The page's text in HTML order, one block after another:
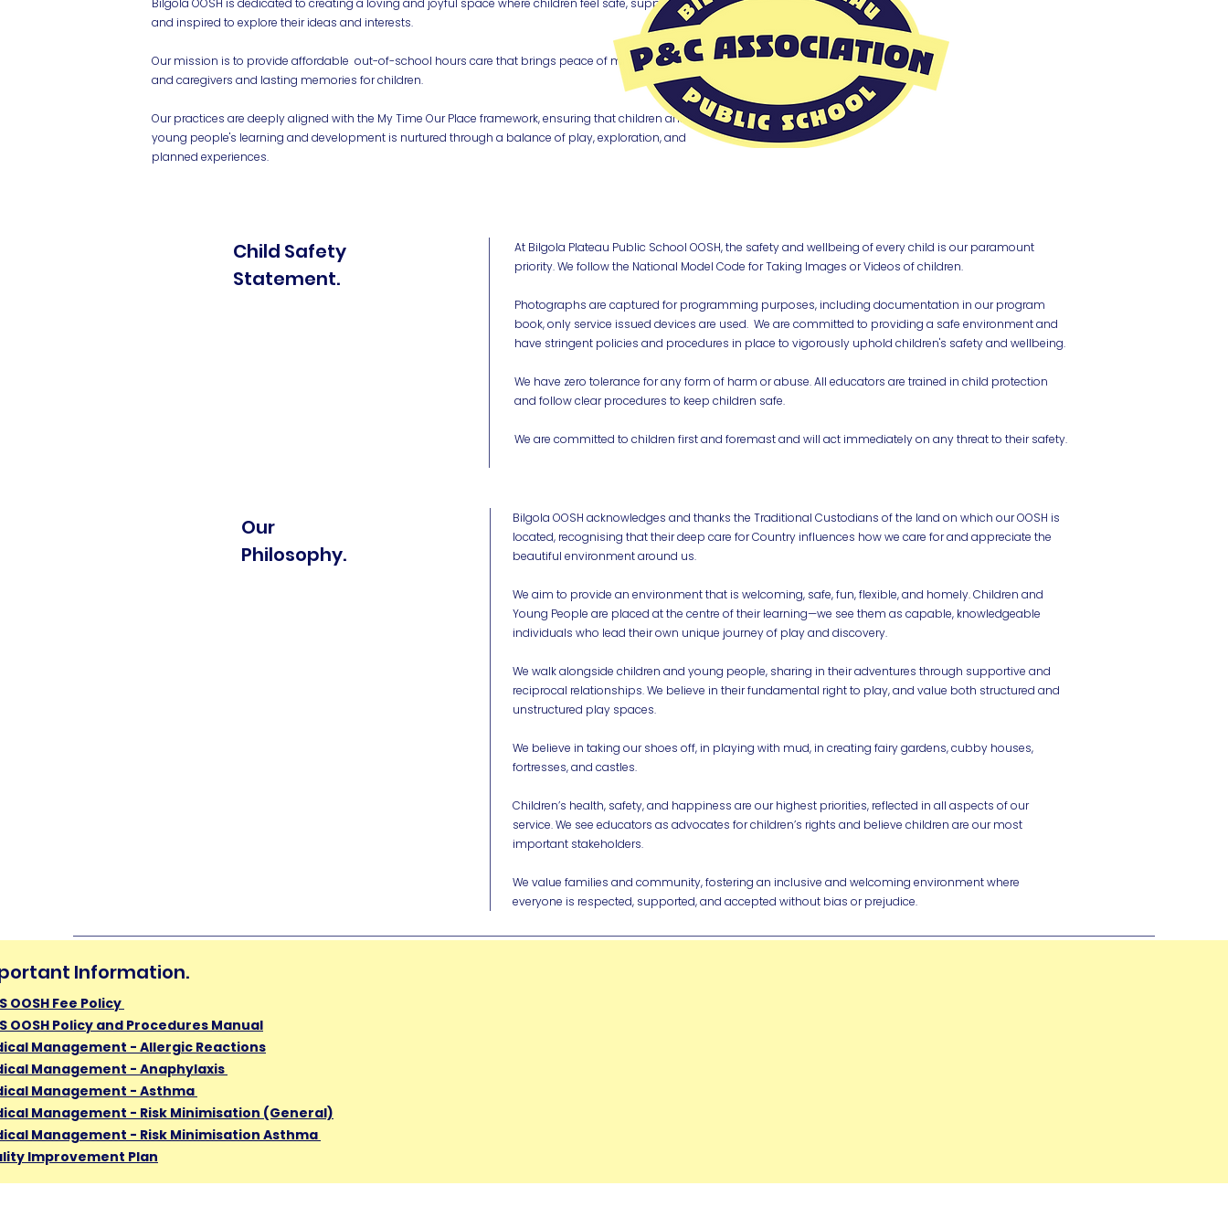
Bilgola OOSH is dedicated to creating a loving and joyful space where children feel safe, supported,
and inspired to explore their ideas and interests.
Our mission is to provide affordable out-of-school hours care that brings peace of mind to parents
and caregivers and lasting memories for children.
Our practices are deeply aligned with the My Time Our Place framework, ensuring that children and
young people's learning and development is nurtured through a balance of play, exploration, and
planned experiences.
Child Safety
Statement.
Our
Philosophy.
At Bilgola Plateau Public School OOSH, the safety and wellbeing of every child is our paramount
priority. We follow the National Model Code for Taking Images or Videos of children.
Photographs are captured for programming purposes, including documentation in our program
book, only service issued devices are used. We are committed to providing a safe environment and
have stringent policies and procedures in place to vigorously uphold children's safety and wellbeing.
We have zero tolerance for any form of harm or abuse. All educators are trained in child protection
and follow clear procedures to keep children safe.
We are committed to children first and foremast and will act immediately on any threat to their safety.
Bilgola OOSH acknowledges and thanks the Traditional Custodians of the land on which our OOSH is
located, recognising that their deep care for Country influences how we care for and appreciate the
beautiful environment around us.
We aim to provide an environment that is welcoming, safe, fun, flexible, and homely. Children and
Young People are placed at the centre of their learning—we see them as capable, knowledgeable
individuals who lead their own unique journey of play and discovery.
We walk alongside children and young people, sharing in their adventures through supportive and
reciprocal relationships. We believe in their fundamental right to play, and value both structured and
unstructured play spaces.
We believe in taking our shoes off, in playing with mud, in creating fairy gardens, cubby houses,
fortresses, and castles.
Children’s health, safety, and happiness are our highest priorities, reflected in all aspects of our
service. We see educators as advocates for children’s rights and believe children are our most
important stakeholders.
We value families and community, fostering an inclusive and welcoming environment where
everyone is respected, supported, and accepted without bias or prejudice.
Information.
OOSH Fee Policy
OOSH Policy and Procedures Manual
Management - Allergic Reactions
Management - Anaphylaxis
Management - Asthma
Management - Risk Minimisation (General)
Management - Risk Minimisation Asthma
Improvement Plan